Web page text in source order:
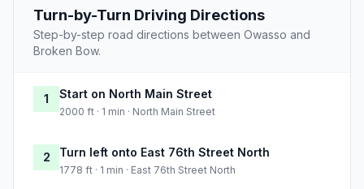
Turn-by-Turn Driving Directions
Step-by-step road directions between Owasso and
Broken Bow.
1 Start on North Main Street
2000 ft · 1 min · North Main Street
2 Turn left onto East 76th Street North
1778 ft · 1 min · East 76th Street North